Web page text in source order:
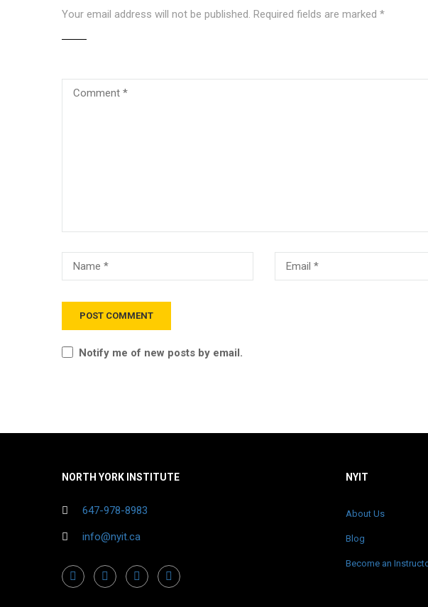
Your email address will not be published. Required fields are marked *
Notify me of new posts by email.
NORTH YORK INSTITUTE
647-978-8983
info@nyit.ca
NYIT
About Us
Blog
Become an